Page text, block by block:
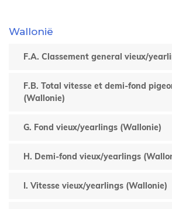
Wallonië
F.A. Classement general vieux/
F.B. Total vitesse et demi-fond
(Wallonie)
G. Fond vieux/yearlings (Wallonie)
H. Demi-fond vieux/yearlings
I. Vitesse vieux/yearlings (Wallonie)